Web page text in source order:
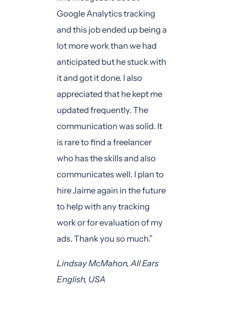
Google Analytics tracking
and this job ended up being a
lot more work than we had
anticipated but he stuck with
it and got it done. I also
appreciated that he kept me
updated frequently. The
communication was solid. It
is rare to find a freelancer
who has the skills and also
communicates well. I plan to
hire Jaime again in the future
to help with any tracking
work or for evaluation of my
ads. Thank you so much.”
Lindsay McMahon, All Ears
English, USA